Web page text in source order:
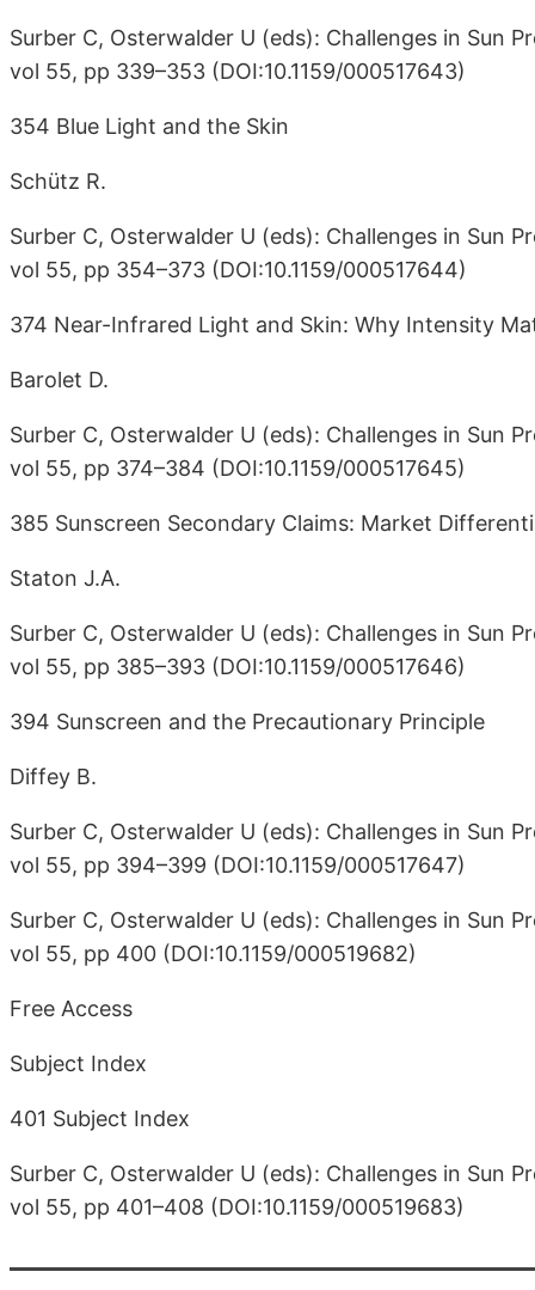
Surber C, Osterwalder U (eds): Challenges in Sun
vol 55, pp 339–353 (DOI:10.1159/000517643)
354 Blue Light and the Skin
Schütz R.
Surber C, Osterwalder U (eds): Challenges in Sun
vol 55, pp 354–373 (DOI:10.1159/000517644)
374 Near-Infrared Light and Skin: Why Intensity
Barolet D.
Surber C, Osterwalder U (eds): Challenges in Sun
vol 55, pp 374–384 (DOI:10.1159/000517645)
385 Sunscreen Secondary Claims: Market
Staton J.A.
Surber C, Osterwalder U (eds): Challenges in Sun
vol 55, pp 385–393 (DOI:10.1159/000517646)
394 Sunscreen and the Precautionary Principle
Diffey B.
Surber C, Osterwalder U (eds): Challenges in Sun
vol 55, pp 394–399 (DOI:10.1159/000517647)
Surber C, Osterwalder U (eds): Challenges in Sun
vol 55, pp 400 (DOI:10.1159/000519682)
Free Access
Subject Index
401 Subject Index
Surber C, Osterwalder U (eds): Challenges in Sun
vol 55, pp 401–408 (DOI:10.1159/000519683)